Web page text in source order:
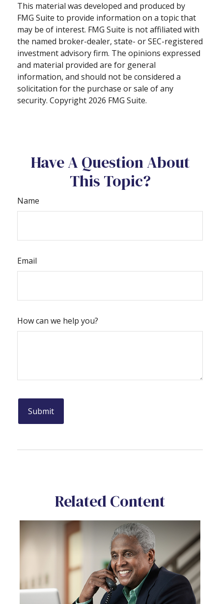
This material was developed and produced by
FMG Suite to provide information on a topic that
may be of interest. FMG Suite is not affiliated with
the named broker-dealer, state- or SEC-registered
investment advisory firm. The opinions expressed
and material provided are for general
information, and should not be considered a
solicitation for the purchase or sale of any
security. Copyright 2026 FMG Suite.
Have A Question About
This Topic?
Name
Email
How can we help you?
Related Content